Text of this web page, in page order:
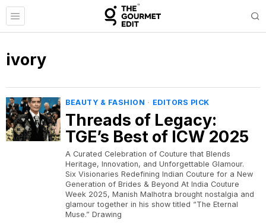
ivory
BEAUTY & FASHION · EDITORS PICK
Threads of Legacy:
TGE’s Best of ICW 2025
A Curated Celebration of Couture that Blends
Heritage, Innovation, and Unforgettable Glamour.
Six Visionaries Redefining Indian Couture for a New
Generation of Brides & Beyond At India Couture
Week 2025, Manish Malhotra brought nostalgia and
glamour together in his show titled “The Eternal
Muse.” Drawing